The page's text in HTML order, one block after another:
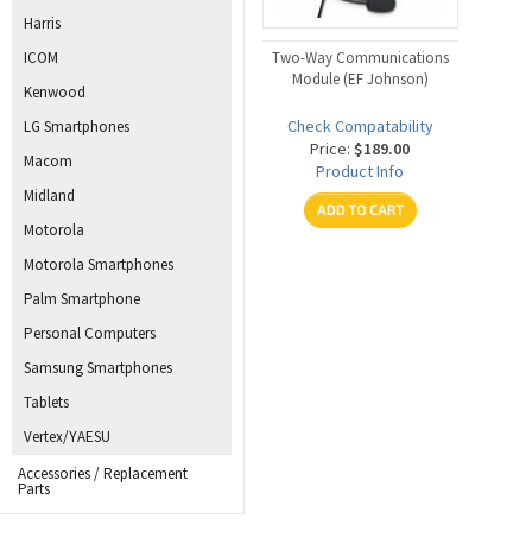
Two-Way Communications
Module (EF Johnson)
Check Compatability
Price:$189.00
Product Info
Harris
ICOM
Kenwood
LG Smartphones
Macom
Midland
Motorola
Motorola Smartphones
Palm Smartphone
Personal Computers
Samsung Smartphones
Tablets
Vertex/YAESU
Accessories / Replacement
Parts